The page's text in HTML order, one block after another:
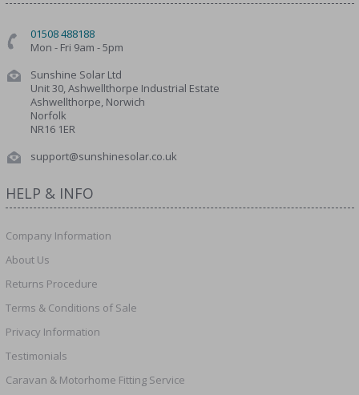
01508 488188
Mon - Fri 9am - 5pm
Sunshine Solar Ltd
Unit 30, Ashwellthorpe Industrial Estate
Ashwellthorpe, Norwich
Norfolk
NR16 1ER
support@sunshinesolar.co.uk
HELP & INFO
Company Information
About Us
Returns Procedure
Terms & Conditions of Sale
Privacy Information
Testimonials
Caravan & Motorhome Fitting Service